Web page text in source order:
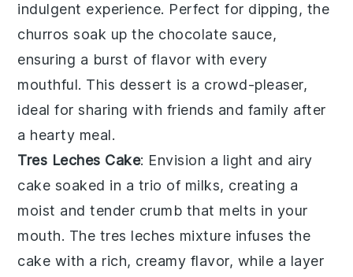
indulgent experience. Perfect for dipping, the
churros soak up the chocolate sauce,
ensuring a burst of flavor with every
mouthful. This dessert is a crowd-pleaser,
ideal for sharing with friends and family after
a hearty meal.
Tres Leches Cake: Envision a light and airy
cake soaked in a trio of milks, creating a
moist and tender crumb that melts in your
mouth. The tres leches mixture infuses the
cake with a rich, creamy flavor, while a layer